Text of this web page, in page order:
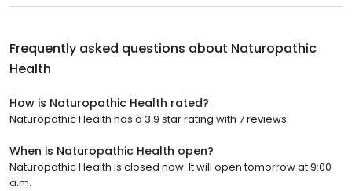
Frequently asked questions about Naturopathic
Health
How is Naturopathic Health rated?
Naturopathic Health has a 3.9 star rating with 7 reviews.
When is Naturopathic Health open?
Naturopathic Health is closed now. It will open tomorrow at 9:00
a.m.